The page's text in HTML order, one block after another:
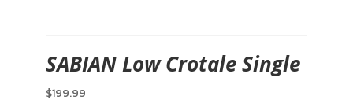
SABIAN Low Crotale Single
$199.99